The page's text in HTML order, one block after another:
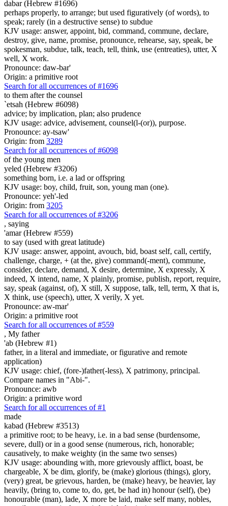
dabar (Hebrew #1696)
perhaps properly, to arrange; but used figuratively (of words), to
speak; rarely (in a destructive sense) to subdue
KJV usage: answer, appoint, bid, command, commune, declare,
destroy, give, name, promise, pronounce, rehearse, say, speak, be
spokesman, subdue, talk, teach, tell, think, use (entreaties), utter, X
well, X work.
Pronounce: daw-bar'
Origin: a primitive root
Search for all occurrences of #1696
to them after the counsel
`etsah (Hebrew #6098)
advice; by implication, plan; also prudence
KJV usage: advice, advisement, counsel(l-(or)), purpose.
Pronounce: ay-tsaw'
Origin: from 3289
Search for all occurrences of #6098
of the young men
yeled (Hebrew #3206)
something born, i.e. a lad or offspring
KJV usage: boy, child, fruit, son, young man (one).
Pronounce: yeh'-led
Origin: from 3205
Search for all occurrences of #3206
, saying
'amar (Hebrew #559)
to say (used with great latitude)
KJV usage: answer, appoint, avouch, bid, boast self, call, certify,
challenge, charge, + (at the, give) command(-ment), commune,
consider, declare, demand, X desire, determine, X expressly, X
indeed, X intend, name, X plainly, promise, publish, report, require,
say, speak (against, of), X still, X suppose, talk, tell, term, X that is,
X think, use (speech), utter, X verily, X yet.
Pronounce: aw-mar'
Origin: a primitive root
Search for all occurrences of #559
, My father
'ab (Hebrew #1)
father, in a literal and immediate, or figurative and remote
application)
KJV usage: chief, (fore-)father(-less), X patrimony, principal.
Compare names in "Abi-".
Pronounce: awb
Origin: a primitive word
Search for all occurrences of #1
made
kabad (Hebrew #3513)
a primitive root; to be heavy, i.e. in a bad sense (burdensome,
severe, dull) or in a good sense (numerous, rich, honorable;
causatively, to make weighty (in the same two senses)
KJV usage: abounding with, more grievously afflict, boast, be
chargeable, X be dim, glorify, be (make) glorious (things), glory,
(very) great, be grievous, harden, be (make) heavy, be heavier, lay
heavily, (bring to, come to, do, get, be had in) honour (self), (be)
honourable (man), lade, X more be laid, make self many, nobles,